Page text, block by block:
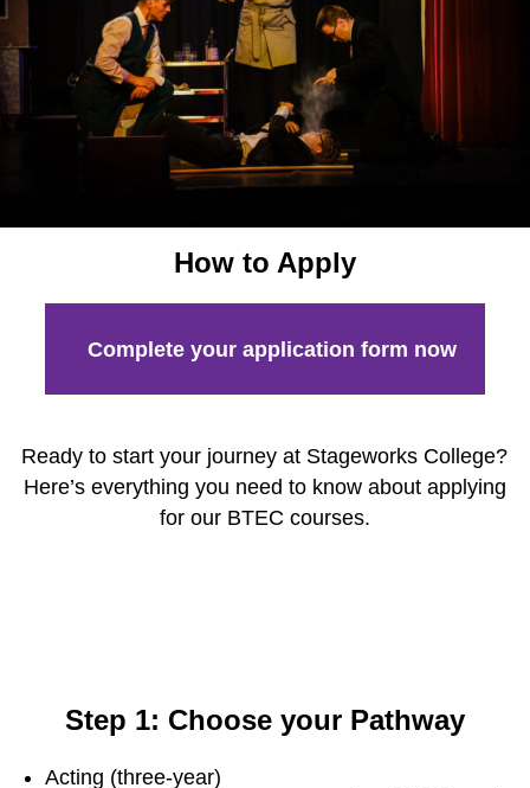
Your Pathway to a Professional Career
How to Apply
Facilities
Meet the Stageworks College Team
Performing Arts Classes for All Ages
Timetable
News
Contact
How to Apply
Complete your application form now
Ready to start your journey at Stageworks College?
Here’s everything you need to know about applying
for our BTEC courses.
Step 1: Choose your Pathway
Acting (three-year)